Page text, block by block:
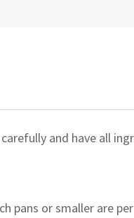
and have all
pans or smaller are